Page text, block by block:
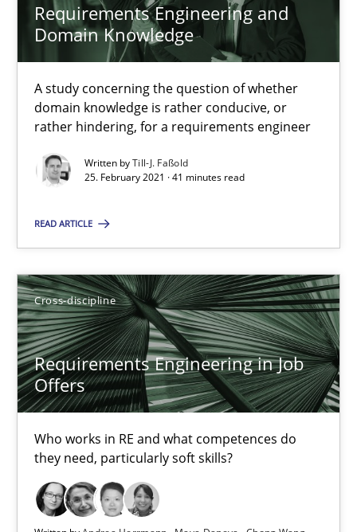
Requirements Engineering and
Domain Knowledge
A study concerning the question of whether
domain knowledge is rather conducive, or
rather hindering, for a requirements engineer
Written byTill-J. Faßold
25. February 2021 · 41 minutes read
READ ARTICLE
Cross-discipline
Requirements Engineering in Job
Offers
Who works in RE and what competences do
they need, particularly soft skills?
Skills Studies and Research
Till-J. Faßold
25.02.2021
Requirements Engineering in Job Offers
Who works in RE and what competences do they need,
Cross-discipline
Maya Daneva
Chong Wang